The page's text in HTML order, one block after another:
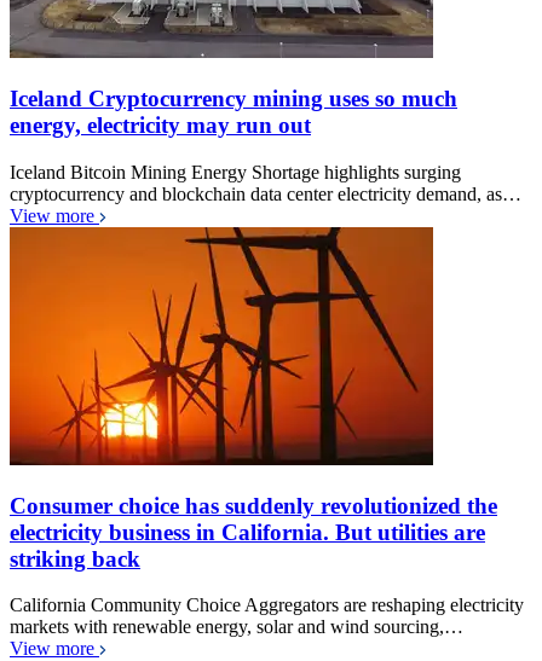
Iceland Cryptocurrency mining uses so much
energy, electricity may run out
Iceland Bitcoin Mining Energy Shortage highlights surging
cryptocurrency and blockchain data center electricity demand, as…
View more
Consumer choice has suddenly revolutionized the
electricity business in California. But utilities are
striking back
California Community Choice Aggregators are reshaping electricity
markets with renewable energy, solar and wind sourcing,…
View more